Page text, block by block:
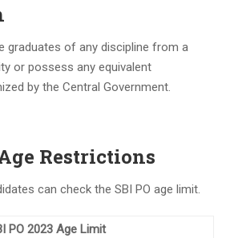
graduates of any discipline from a
or possess any equivalent
by the Central Government.
Restrictions
can check the SBI PO age limit.
PO 2023 Age Limit